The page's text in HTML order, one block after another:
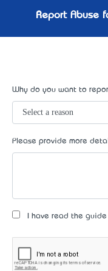
Report Abuse
Why do you want to
Please provide more
I have read the guide